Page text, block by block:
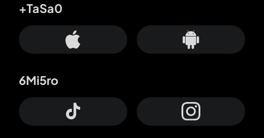
+TaSa0
6Mi5ro